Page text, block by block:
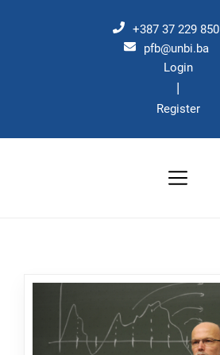
+387 37 229 850
pfb@unbi.ba
Login
|
Register